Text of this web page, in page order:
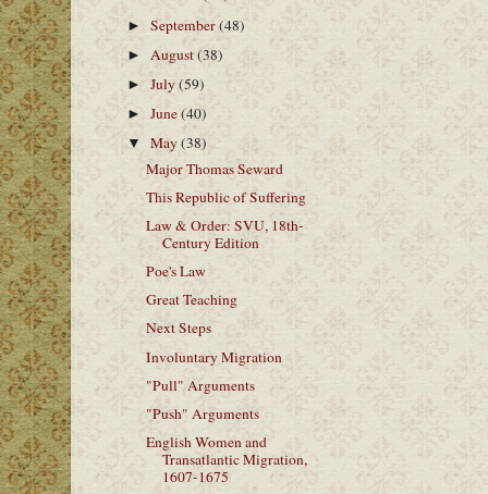
►September(48)
► August(38)
►July(59)
►June(40)
▼May(38)
Major Thomas Seward
This Republic of Suffering
Law & Order: SVU, 18th-
Century Edition
Poe's Law
Great Teaching
Next Steps
Involuntary Migration
"Pull" Arguments
"Push" Arguments
English Women and
Transatlantic Migration,
1607-1675